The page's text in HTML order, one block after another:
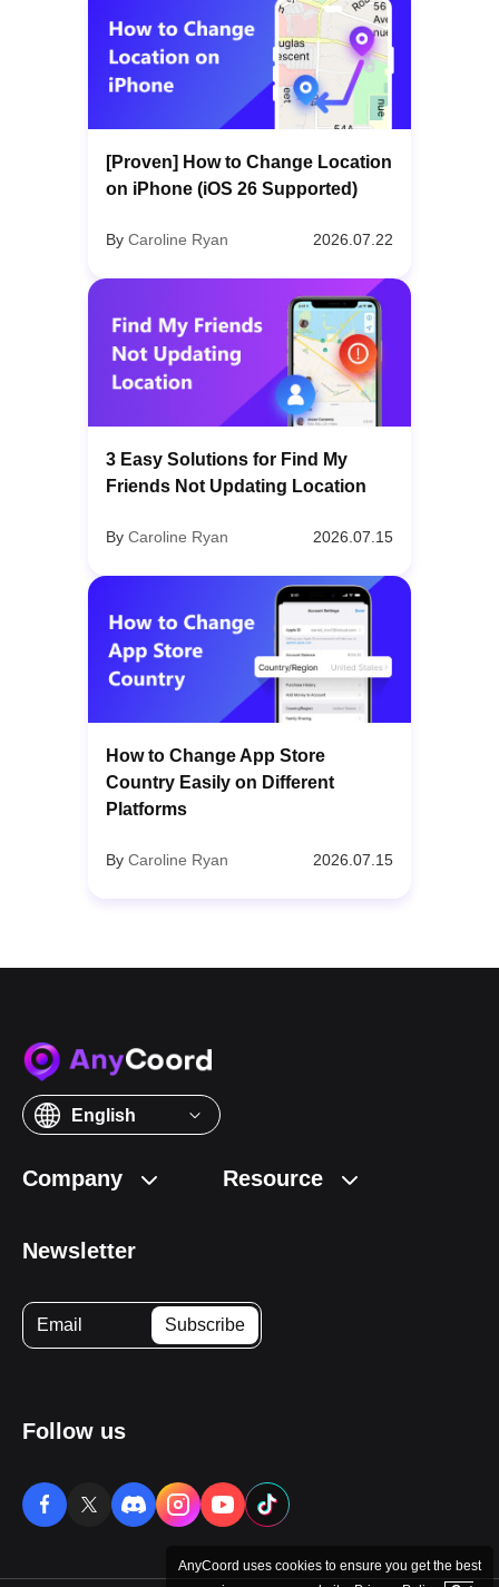
[Proven] How to Change Location
on iPhone (iOS 26 Supported)
By Caroline Ryan 2026.07.22
3 Easy Solutions for Find My
Friends Not Updating Location
By Caroline Ryan 2026.07.15
How to Change App Store
Country Easily on Different
Platforms
By Caroline Ryan 2026.07.15
English
Company Resource
Newsletter
Follow us
AnyCoord uses cookies to ensure you get the best